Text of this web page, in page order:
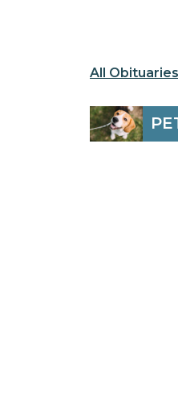
All Obituaries